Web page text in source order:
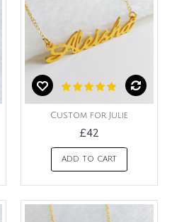
Custom for Julie
£42
ADD TO CART